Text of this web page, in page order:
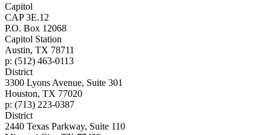
Capitol
CAP 3E.12
P.O. Box 12068
Capitol Station
Austin, TX 78711
p: (512) 463-0113
District
3300 Lyons Avenue, Suite 301
Houston, TX 77020
p: (713) 223-0387
District
2440 Texas Parkway, Suite 110